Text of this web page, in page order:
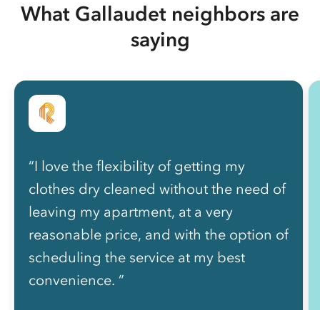
What Gallaudet neighbors are
saying
“I love the flexibility of getting my
clothes dry cleaned without the need of
leaving my apartment, at a very
reasonable price, and with the option of
scheduling the service at my best
convenience. ”